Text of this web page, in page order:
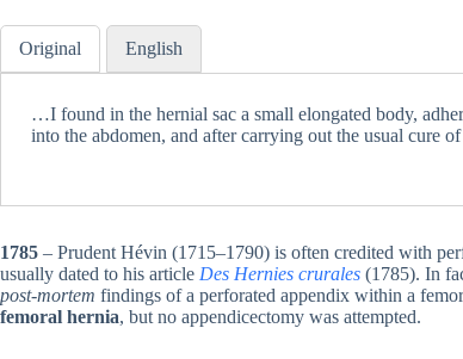
Original English
…I found in the hernial sac a small elongated body,
into the abdomen, and after carrying out the usual cure
1785 – Prudent Hévin (1715–1790) is often credited with
usually dated to his article Des Hernies crurales (1785). In
post-mortem findings of a perforated appendix within a
femoral hernia, but no appendicectomy was attempted.